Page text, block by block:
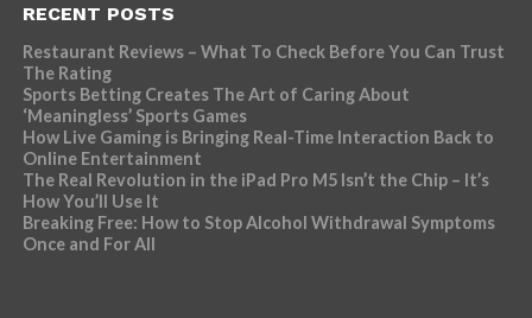
RECENT POSTS
Restaurant Reviews – What To Check Before You Can Trust
The Rating
Sports Betting Creates The Art of Caring About
‘Meaningless’ Sports Games
How Live Gaming is Bringing Real-Time Interaction Back to
Online Entertainment
The Real Revolution in the iPad Pro M5 Isn’t the Chip – It’s
How You’ll Use It
Breaking Free: How to Stop Alcohol Withdrawal Symptoms
Once and For All